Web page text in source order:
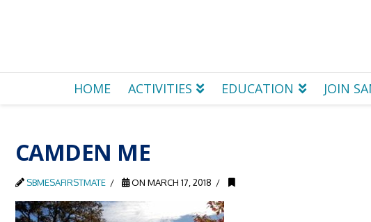
HOME ACTIVITIES EDUCATION JOIN
CAMDEN ME
SBMESAFIRSTMATE ON MARCH 17, 2018